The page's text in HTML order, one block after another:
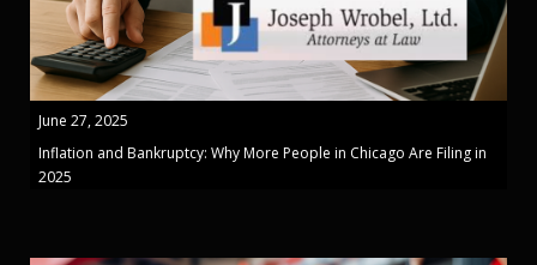
June 27, 2025
Inflation and Bankruptcy: Why More People in Chicago Are Filing in
2025